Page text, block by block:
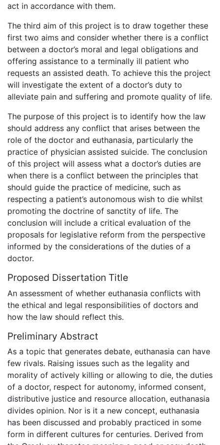
act in accordance with them.
The third aim of this project is to draw together these
first two aims and consider whether there is a conflict
between a doctor’s moral and legal obligations and
offering assistance to a terminally ill patient who
requests an assisted death. To achieve this the project
will investigate the extent of a doctor’s duty to
alleviate pain and suffering and promote quality of life.
The purpose of this project is to identify how the law
should address any conflict that arises between the
role of the doctor and euthanasia, particularly the
practice of physician assisted suicide. The conclusion
of this project will assess what a doctor’s duties are
when there is a conflict between the principles that
should guide the practice of medicine, such as
respecting a patient’s autonomous wish to die whilst
promoting the doctrine of sanctity of life. The
conclusion will include a critical evaluation of the
proposals for legislative reform from the perspective
informed by the considerations of the duties of a
doctor.
Proposed Dissertation Title
An assessment of whether euthanasia conflicts with
the ethical and legal responsibilities of doctors and
how the law should reflect this.
Preliminary Abstract
As a topic that generates debate, euthanasia can have
few rivals. Raising issues such as the legality and
morality of actively killing or allowing to die, the duties
of a doctor, respect for autonomy, informed consent,
distributive justice and resource allocation, euthanasia
divides opinion. Nor is it a new concept, euthanasia
has been discussed and probably practiced in some
form in different cultures for centuries. Derived from